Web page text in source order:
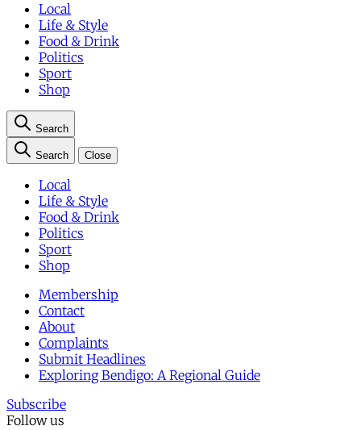
Local
Life & Style
Food & Drink
Politics
Sport
Shop
Search
Search Close
Local
Life & Style
Food & Drink
Politics
Sport
Shop
Membership
Contact
About
Complaints
Submit Headlines
Exploring Bendigo: A Regional Guide
Subscribe
Follow us